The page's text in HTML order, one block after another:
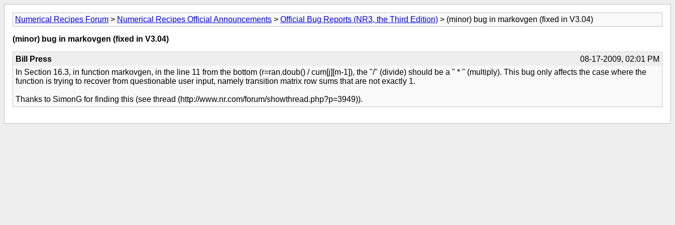
Numerical Recipes Forum > Numerical Recipes Official Announcements > Official Bug Reports (NR3, the Third Edition) > (minor) bug in markovgen (fixed in V3.04)
(minor) bug in markovgen (fixed in V3.04)
Bill Press
08-17-2009, 02:01 PM
In Section 16.3, in function markovgen, in the line 11 from the bottom (r=ran.doub() / cum[j][m-1]), the "/" (divide) should be a " * " (multiply). This bug only affects the case where the
function is trying to recover from questionable user input, namely transition matrix row sums that are not exactly 1.
Thanks to SimonG for finding this (see thread (http://www.nr.com/forum/showthread.php?p=3949)).